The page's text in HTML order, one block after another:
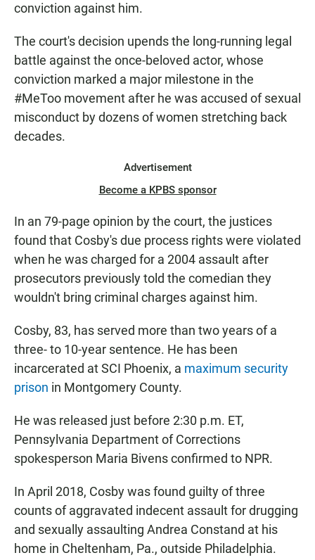
conviction against him.
The court's decision upends the long-running legal
battle against the once-beloved actor, whose
conviction marked a major milestone in the
#MeToo movement after he was accused of sexual
misconduct by dozens of women stretching back
decades.
Advertisement
Become a KPBS sponsor
In an 79-page opinion by the court, the justices
found that Cosby's due process rights were violated
when he was charged for a 2004 assault after
prosecutors previously told the comedian they
wouldn't bring criminal charges against him.
Cosby, 83, has served more than two years of a
three- to 10-year sentence. He has been
incarcerated at SCI Phoenix, a maximum security
prison in Montgomery County.
He was released just before 2:30 p.m. ET,
Pennsylvania Department of Corrections
spokesperson Maria Bivens confirmed to NPR.
In April 2018, Cosby was found guilty of three
counts of aggravated indecent assault for drugging
and sexually assaulting Andrea Constand at his
home in Cheltenham, Pa., outside Philadelphia.